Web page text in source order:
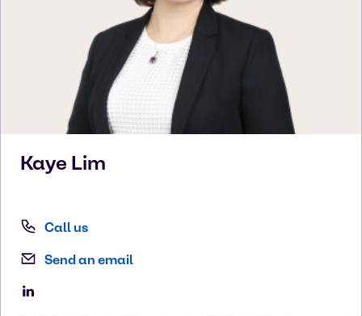
Kaye Lim
Call us
Send an email